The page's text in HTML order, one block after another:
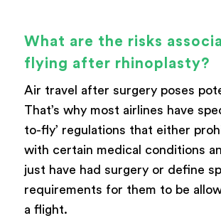
What are the risks
flying after rhinoplasty?
Air travel after surgery poses
That’s why most airlines have
to-fly’ regulations that either
with certain medical conditions
just have had surgery or define
requirements for them to be
a flight.